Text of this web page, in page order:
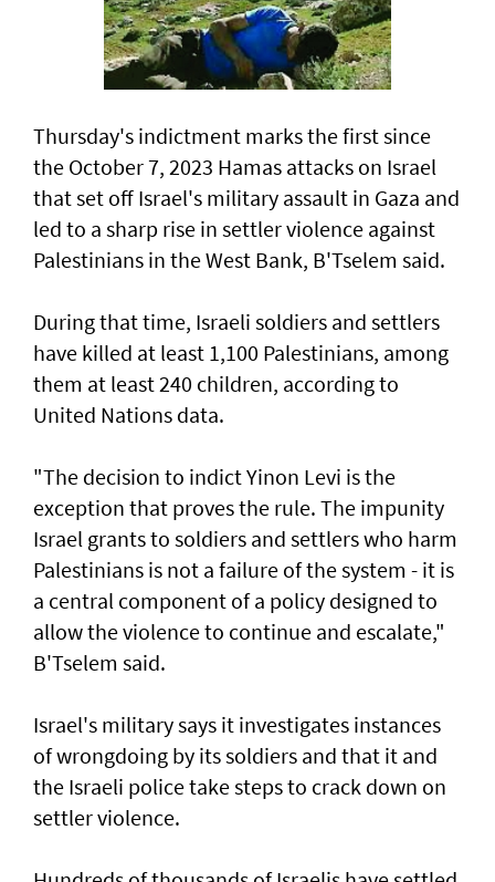
Thursday's indictment marks the ​first since
the October 7, 2023 Hamas attacks on Israel
that set off Israel's military assault in Gaza and
led to a sharp rise in settler violence against
Palestinians in the West Bank, B'Tselem said.
During that time, Israeli soldiers and settlers
have killed at least 1,100 Palestinians, among
them at least 240 children, according to
United ‌Nations data.
"The decision to indict Yinon Levi is the
exception that proves the rule. The impunity ​
Israel grants to soldiers and settlers who harm
Palestinians is not a failure of the system - it is ​
a ‌central ⁠component of a policy designed to
allow the violence to continue and escalate,"
B'Tselem said.
Israel's military says it investigates instances
of wrongdoing by its soldiers and that it and
the Israeli police take steps to ​crack down on
settler violence.